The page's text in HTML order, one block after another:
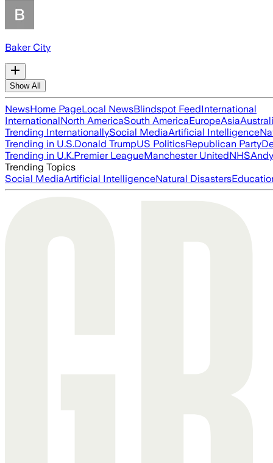
Baker City
Show All
NewsHome PageLocal NewsBlindspot FeedInternational
InternationalNorth AmericaSouth AmericaEuropeAsia
Trending InternationallySocial MediaArtificial Intelligence
Trending in U.S.Donald TrumpUS PoliticsRepublican Party
Trending in U.K.Premier LeagueManchester UnitedNHS
Trending Topics
Social MediaArtificial IntelligenceNatural Disasters